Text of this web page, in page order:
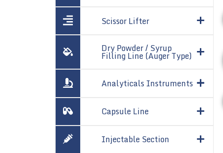
Scissor Lifter
Dry Powder / Syrup
Filling Line (Auger Type)
Analyticals Instruments
Capsule Line
Injectable Section